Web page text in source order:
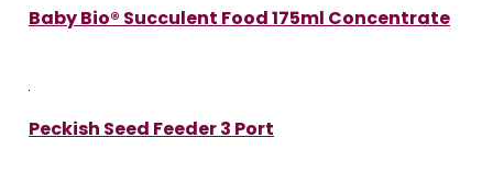
Baby Bio® Succulent Food 175ml Concentrate
Peckish Seed Feeder 3 Port